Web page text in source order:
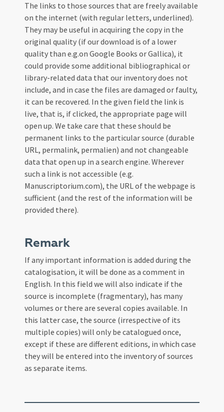
The links to those sources that are freely available
on the internet (with regular letters, underlined).
They may be useful in acquiring the copy in the
original quality (if our download is of a lower
quality than e.g.on Google Books or Gallica), it
could provide some additional bibliographical or
library-related data that our inventory does not
include, and in case the files are damaged or faulty,
it can be recovered. In the given field the link is
live, that is, if clicked, the appropriate page will
open up. We take care that these should be
permanent links to the particular source (durable
URL, permalink, permalien) and not changeable
data that open up in a search engine. Wherever
such a link is not accessible (e.g.
Manuscriptorium.com), the URL of the webpage is
sufficient (and the rest of the information will be
provided there).
Remark
If any important information is added during the
catalogisation, it will be done as a comment in
English. In this field we will also indicate if the
source is incomplete (fragmentary), has many
volumes or there are several copies available. In
this latter case, the source (irrespective of its
multiple copies) will only be catalogued once,
except if these are different editions, in which case
they will be entered into the inventory of sources
as separate items.